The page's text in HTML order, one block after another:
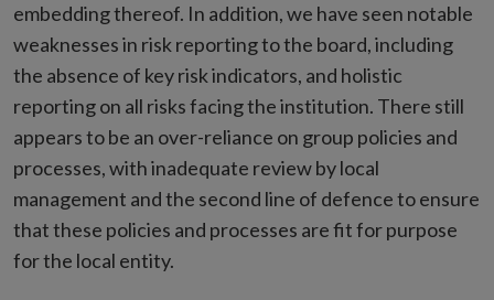
embedding thereof. In addition, we have seen notable
weaknesses in risk reporting to the board, including
the absence of key risk indicators, and holistic
reporting on all risks facing the institution. There still
appears to be an over-reliance on group policies and
processes, with inadequate review by local
management and the second line of defence to ensure
that these policies and processes are fit for purpose
for the local entity.